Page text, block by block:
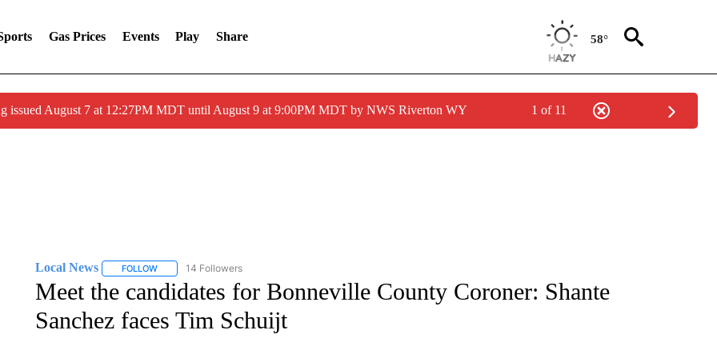
Gas Prices Events Play Share 58°
issued August 7 at 12:27PM MDT until August 9 at 9:00PM MDT by NWS Riverton WY 1 of 11
Local News FOLLOWFOLLOW "LOCAL NEWS" TO RECEIVE NOTIFICATIONS ABOUT NEW PAGES ON "LOCAL NEWS".
14 Followers
Meet the candidates for Bonneville County Coroner: Shante
Sanchez faces Tim Schuijt